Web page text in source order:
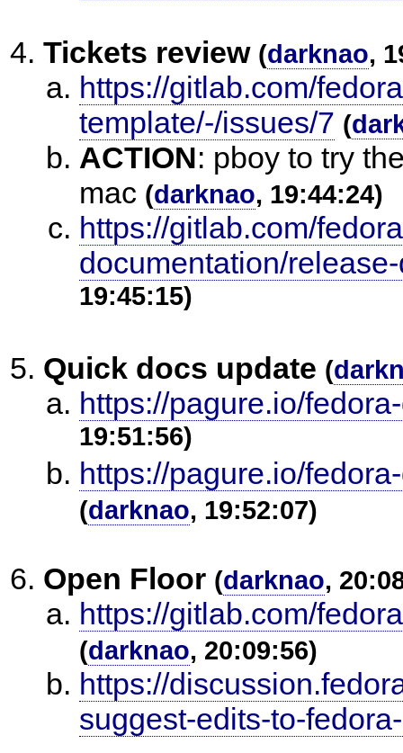
Tickets review (darknao,
https://gitlab.com/
template/-/issues/7 (
ACTION: pboy to try
mac (darknao, 19:44:24)
https://gitlab.com/
documentation/
19:45:15)
Quick docs update (
https://pagure.io/
19:51:56)
https://pagure.io/
(darknao, 19:52:07)
Open Floor (darknao,
https://gitlab.com/
(darknao, 20:09:56)
https://
suggest-edits-to-